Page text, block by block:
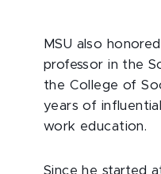
MSU also
professor in the
the College of
years of
work education.
Since he started